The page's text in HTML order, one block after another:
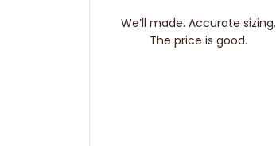
We’ll made. Accurate sizing.
The price is good.